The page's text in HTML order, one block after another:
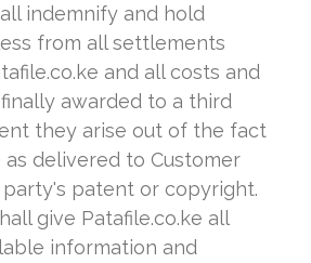
indemnify and hold
from all settlements
and all costs and
awarded to a third
they arise out of the fact
delivered to Customer
patent or copyright.
give Patafile.co.ke all
information and